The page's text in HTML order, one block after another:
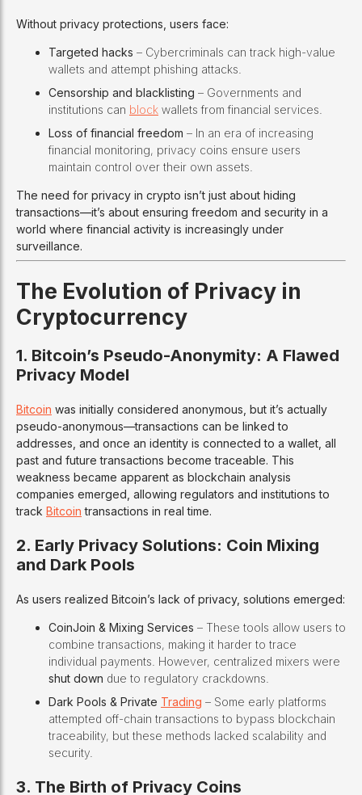
Without privacy protections, users face:
Targeted hacks – Cybercriminals can track high-value
wallets and attempt phishing attacks.
Censorship and blacklisting – Governments and
institutions can block wallets from financial services.
Loss of financial freedom – In an era of increasing
financial monitoring, privacy coins ensure users
maintain control over their own assets.
The need for privacy in crypto isn’t just about hiding
transactions—it’s about ensuring freedom and security in a
world where financial activity is increasingly under
surveillance.
The Evolution of Privacy in
Cryptocurrency
1. Bitcoin’s Pseudo-Anonymity: A Flawed
Privacy Model
Bitcoin was initially considered anonymous, but it’s actually
pseudo-anonymous—transactions can be linked to
addresses, and once an identity is connected to a wallet, all
past and future transactions become traceable. This
weakness became apparent as blockchain analysis
companies emerged, allowing regulators and institutions to
track Bitcoin transactions in real time.
2. Early Privacy Solutions: Coin Mixing
and Dark Pools
As users realized Bitcoin’s lack of privacy, solutions emerged:
CoinJoin & Mixing Services – These tools allow users to
combine transactions, making it harder to trace
individual payments. However, centralized mixers were
shut down due to regulatory crackdowns.
Dark Pools & Private Trading – Some early platforms
attempted off-chain transactions to bypass blockchain
traceability, but these methods lacked scalability and
security.
3. The Birth of Privacy Coins